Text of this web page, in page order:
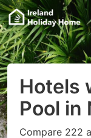
Hotels
Pool in
Compare 222